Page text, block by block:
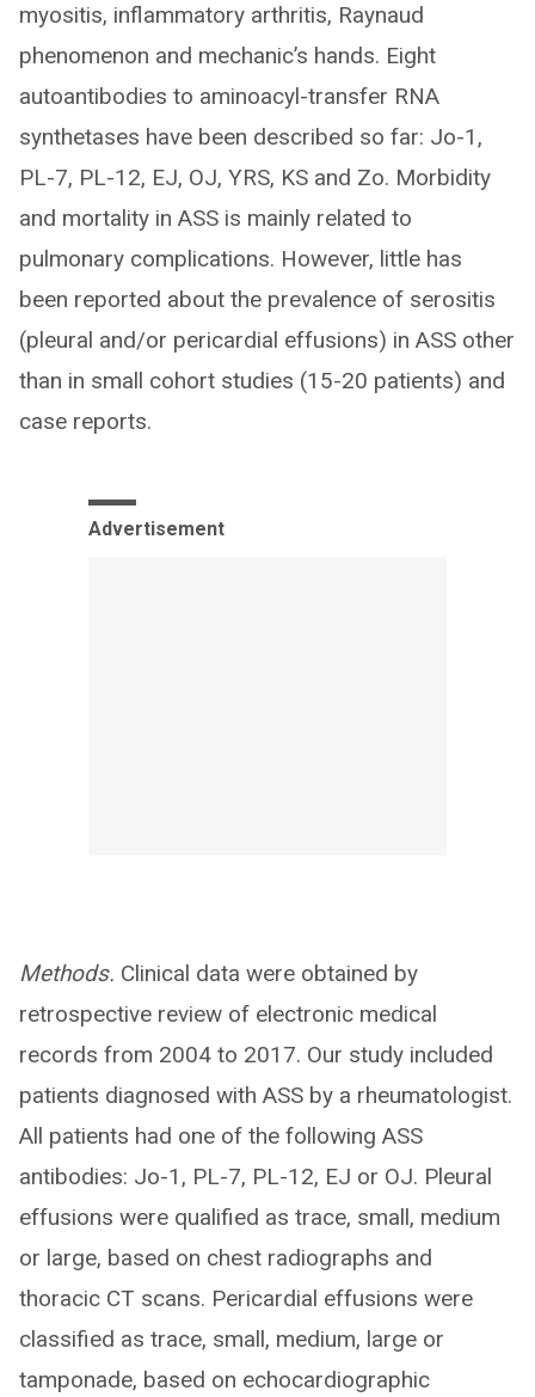
myositis, inflammatory arthritis, Raynaud
phenomenon and mechanic’s hands. Eight
autoantibodies to aminoacyl-transfer RNA
synthetases have been described so far: Jo-1,
PL-7, PL-12, EJ, OJ, YRS, KS and Zo. Morbidity
and mortality in ASS is mainly related to
pulmonary complications. However, little has
been reported about the prevalence of serositis
(pleural and/or pericardial effusions) in ASS other
than in small cohort studies (15-20 patients) and
case reports.
Advertisement
Methods. Clinical data were obtained by
retrospective review of electronic medical
records from 2004 to 2017. Our study included
patients diagnosed with ASS by a rheumatologist.
All patients had one of the following ASS
antibodies: Jo-1, PL-7, PL-12, EJ or OJ. Pleural
effusions were qualified as trace, small, medium
or large, based on chest radiographs and
thoracic CT scans. Pericardial effusions were
classified as trace, small, medium, large or
tamponade, based on echocardiographic